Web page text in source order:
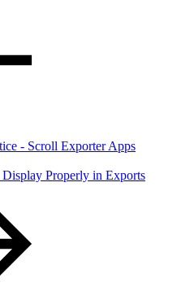
- Scroll Exporter Apps
Properly in Exports